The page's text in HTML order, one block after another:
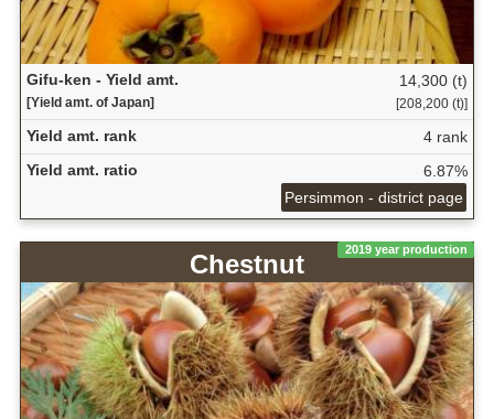
Gifu-ken - Yield amt.
[Yield amt. of Japan]
14,300 (t)
[208,200 (t)]
Yield amt. rank
4 rank
Yield amt. ratio
6.87%
Persimmon - district page
2019 year production
Chestnut